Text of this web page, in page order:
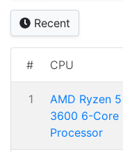
Recent
# CPU
1
AMD Ryzen 5
3600 6-Core
Processor